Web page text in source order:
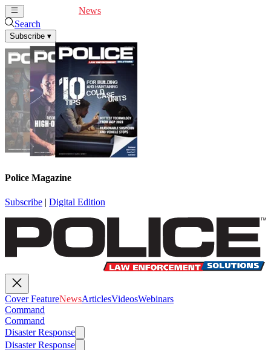
News
Search
Subscribe ▾
Police Magazine
Subscribe | Digital Edition
Cover FeatureNewsArticlesVideosWebinars
Command
Command
Disaster Response
Disaster Response